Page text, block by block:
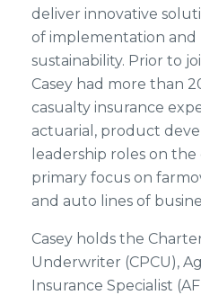
deliver innovative
of implementation
sustainability. Prior to
Casey had more than
casualty insurance
actuarial, product
leadership roles on the
primary focus on
and auto lines of
Casey holds the
Underwriter (CPCU),
Insurance Specialist